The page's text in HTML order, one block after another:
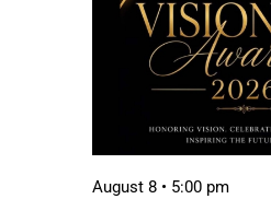
August 8 • 5:00 pm